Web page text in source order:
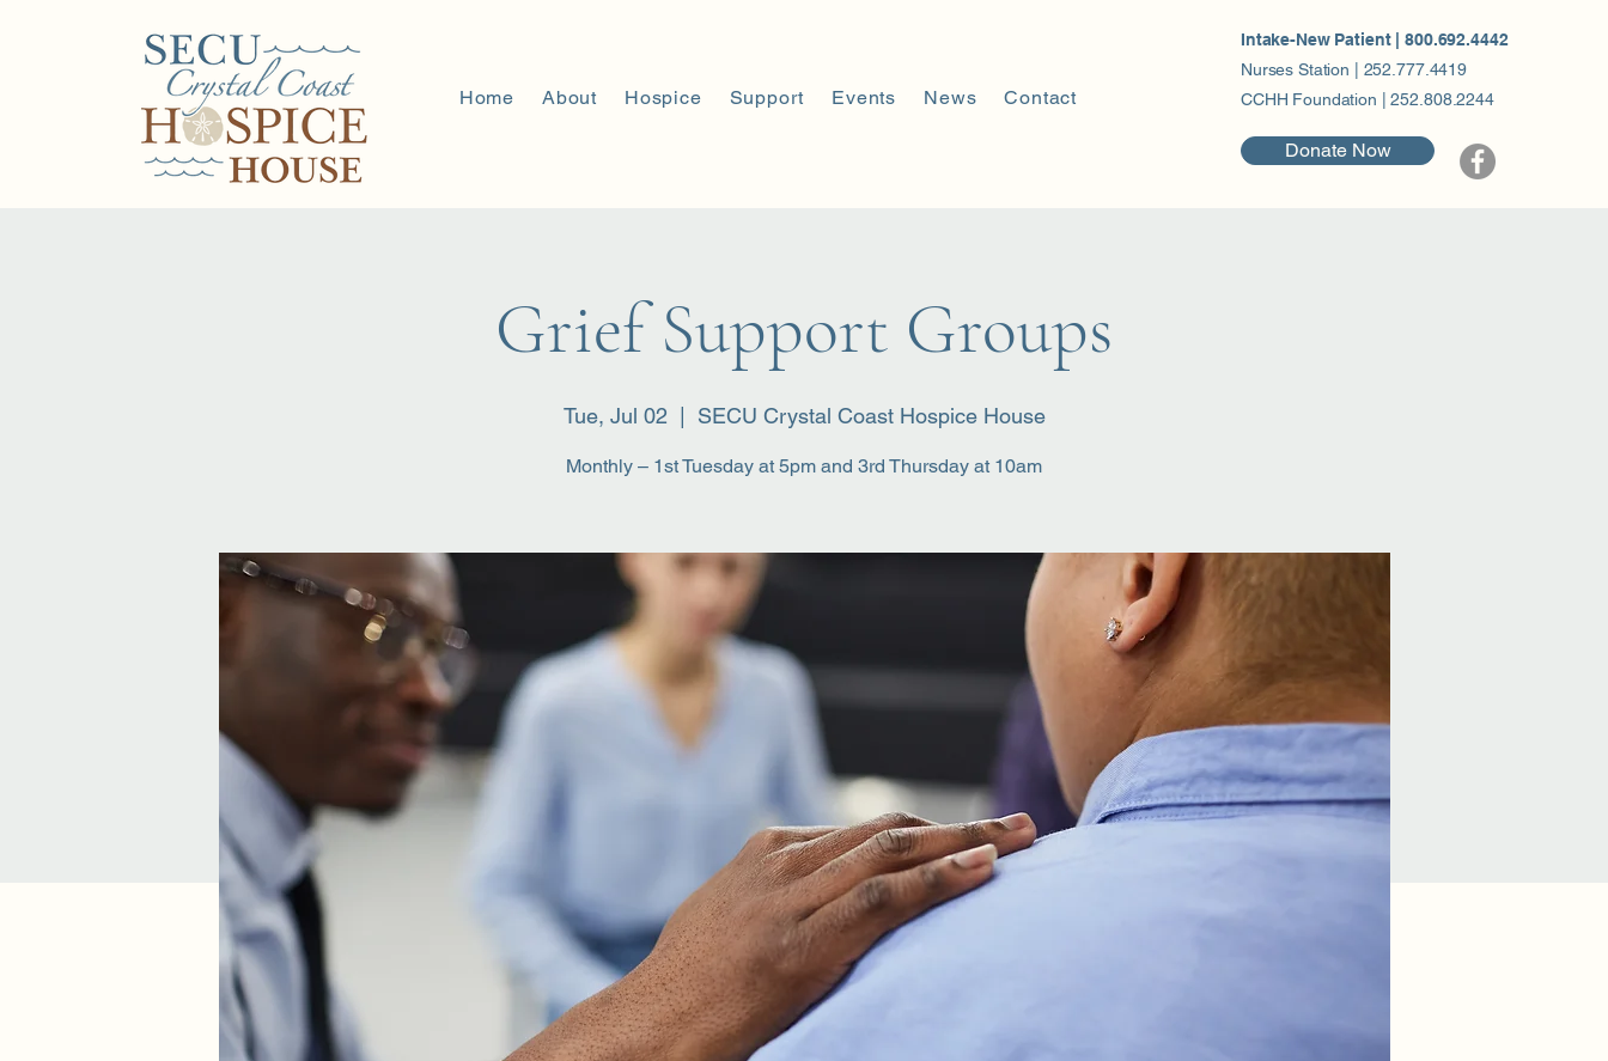
Home About Hospice Support Events News Contact
Intake-New Patient | 800.692.4442
Nurses Station | 252.777.4419
CCHH Foundation | 252.808.2244
Donate Now
Grief Support Groups
Tue, Jul 02 SECU Crystal Coast Hospice House
Monthly – 1st Tuesday at 5pm and 3rd Thursday at 10am